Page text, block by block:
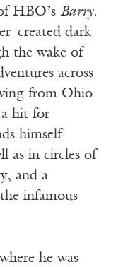
HBO’s Barry.
dark
the wake of
across
from Ohio
hit for
himself
as in circles of
and a
infamous
he was